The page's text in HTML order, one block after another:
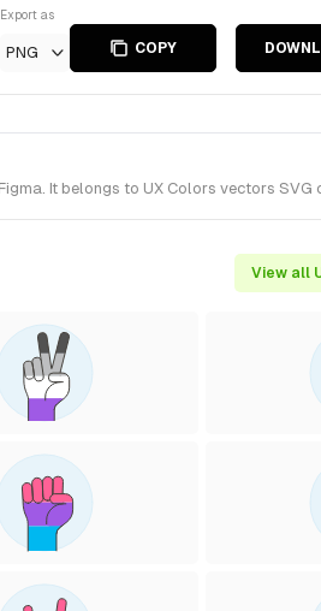
Export as
PNG COPY
It belongs to UX Colors vectors SVG
View all